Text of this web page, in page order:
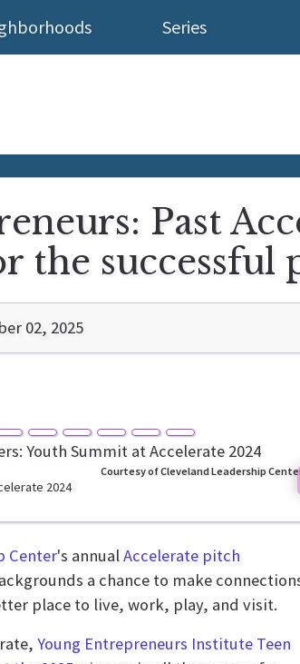
Series
Past
the successful
02, 2025
2024
Courtesy of Cleveland Leadership
Center's annualAccelerate pitch
a chance to make
place to live, work, play, and visit.
Young Entrepreneurs Institute Teen